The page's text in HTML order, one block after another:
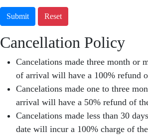
Submit Reset
Cancellation Policy
Cancelations made three month or
of arrival will have a 100% refund
Cancelations made one to three
arrival will have a 50% refund of
Cancelations made less than 30
date will incur a 100% charge of